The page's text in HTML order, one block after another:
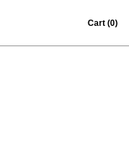
Cart (0)